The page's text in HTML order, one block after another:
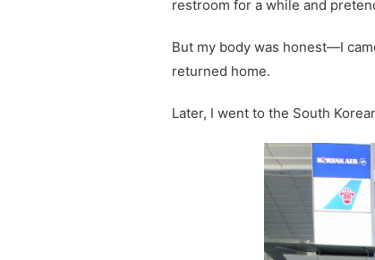
restroom for a while and
But my body was honest—I
returned home.
Later, I went to the South